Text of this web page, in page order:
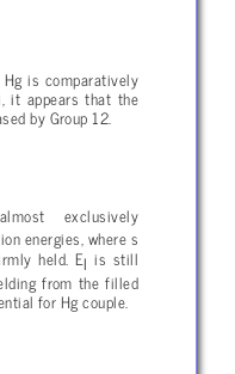
is comparatively
it appears that the
by Group 12.
exclusively
energies, where s
held. EI is still
from the filled
for Hg couple.